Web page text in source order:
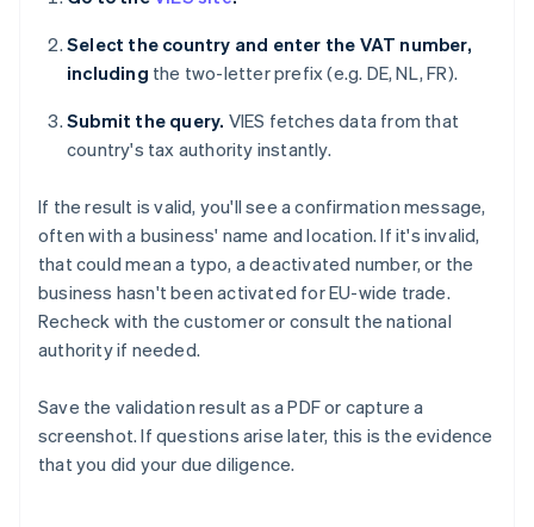
Select the country and enter the VAT number,
including the two-letter prefix (e.g. DE, NL, FR).
Submit the query. VIES fetches data from that
country's tax authority instantly.
If the result is valid, you'll see a confirmation message,
often with a business' name and location. If it's invalid,
that could mean a typo, a deactivated number, or the
business hasn't been activated for EU-wide trade.
Recheck with the customer or consult the national
authority if needed.
Save the validation result as a PDF or capture a
screenshot. If questions arise later, this is the evidence
that you did your due diligence.